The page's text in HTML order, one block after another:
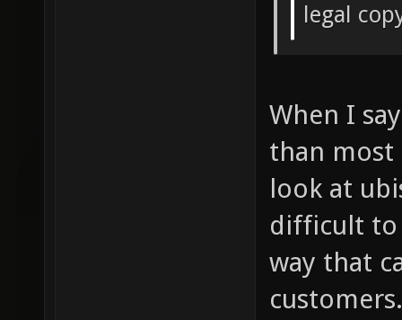
legal
When I
than most
look at
difficult to
way that
customers.